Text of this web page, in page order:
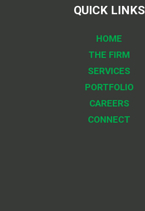
QUICK LINKS
HOME
THE FIRM
SERVICES
PORTFOLIO
CAREERS
CONNECT